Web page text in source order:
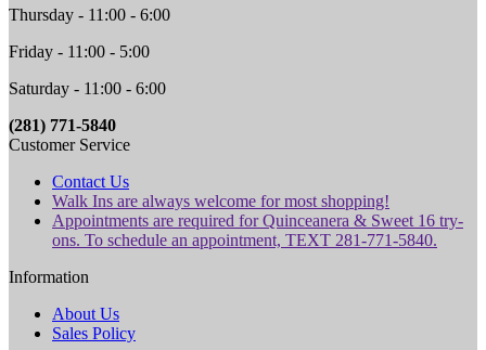
Thursday - 11:00 - 6:00
Friday - 11:00 - 5:00
Saturday - 11:00 - 6:00
(281) 771-5840
Customer Service
Contact Us
Walk Ins are always welcome for most shopping!
Appointments are required for Quinceanera & Sweet 16 try-
ons. To schedule an appointment, TEXT 281-771-5840.
Information
About Us
Sales Policy